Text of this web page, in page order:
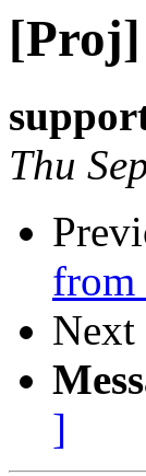
[Proj]
Thu
from
Next
]